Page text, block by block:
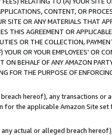
CONTENT, OR
SITE OR ANY MATERIALS THAT
THIS AGREEMENT OR
OR THE COLLECTION,
OR YOUR EMPLOYEES' OR
ON BEHALF OF ANY AMAZON
FOR THE PURPOSE OF
hereof), any transactions or
for the applicable Amazon Site set
actual or alleged breach